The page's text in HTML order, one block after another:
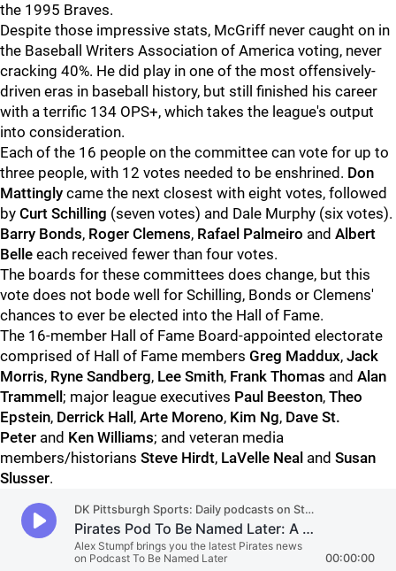
the 1995 Braves.
Despite those impressive stats, McGriff never caught on in
the Baseball Writers Association of America voting, never
cracking 40%. He did play in one of the most offensively-
driven eras in baseball history, but still finished his career
with a terrific 134 OPS+, which takes the league's output
into consideration.
Each of the 16 people on the committee can vote for up to
three people, with 12 votes needed to be enshrined. Don
Mattingly came the next closest with eight votes, followed
by Curt Schilling (seven votes) and Dale Murphy (six votes).
Barry Bonds, Roger Clemens, Rafael Palmeiro and Albert
Belle each received fewer than four votes.
The boards for these committees does change, but this
vote does not bode well for Schilling, Bonds or Clemens'
chances to ever be elected into the Hall of Fame.
The 16-member Hall of Fame Board-appointed electorate
comprised of Hall of Fame members Greg Maddux, Jack
Morris, Ryne Sandberg, Lee Smith, Frank Thomas and Alan
Trammell ; major league executives Paul Beeston, Theo
Epstein, Derrick Hall , Arte Moreno, Kim Ng, Dave St.
Peter and Ken Williams; and veteran media
members/historians Steve Hirdt, LaVelle Neal and Susan
Slusser.